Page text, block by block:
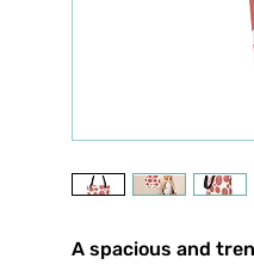
A spacious and